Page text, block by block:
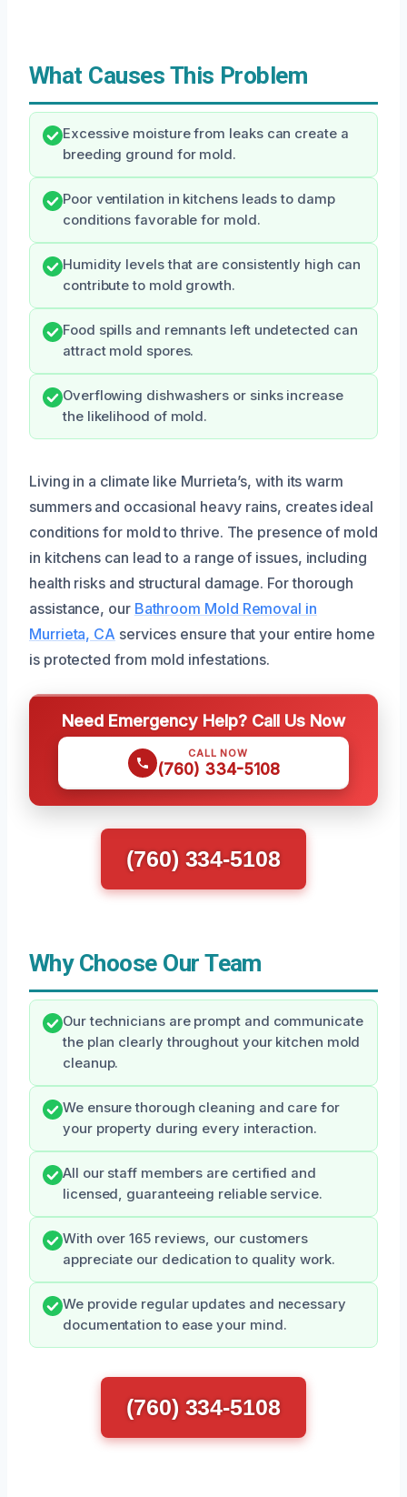
What Causes This Problem
Excessive moisture from leaks can create a
breeding ground for mold.
Poor ventilation in kitchens leads to damp
conditions favorable for mold.
Humidity levels that are consistently high can
contribute to mold growth.
Food spills and remnants left undetected can
attract mold spores.
Overflowing dishwashers or sinks increase
the likelihood of mold.
Living in a climate like Murrieta’s, with its warm
summers and occasional heavy rains, creates ideal
conditions for mold to thrive. The presence of mold
in kitchens can lead to a range of issues, including
health risks and structural damage. For thorough
assistance, our Bathroom Mold Removal in
Murrieta, CA services ensure that your entire home
is protected from mold infestations.
Need Emergency Help? Call Us Now
CALL NOW
(760) 334-5108
(760) 334-5108
Why Choose Our Team
Our technicians are prompt and communicate
the plan clearly throughout your kitchen mold
cleanup.
We ensure thorough cleaning and care for
your property during every interaction.
All our staff members are certified and
licensed, guaranteeing reliable service.
With over 165 reviews, our customers
appreciate our dedication to quality work.
We provide regular updates and necessary
documentation to ease your mind.
(760) 334-5108